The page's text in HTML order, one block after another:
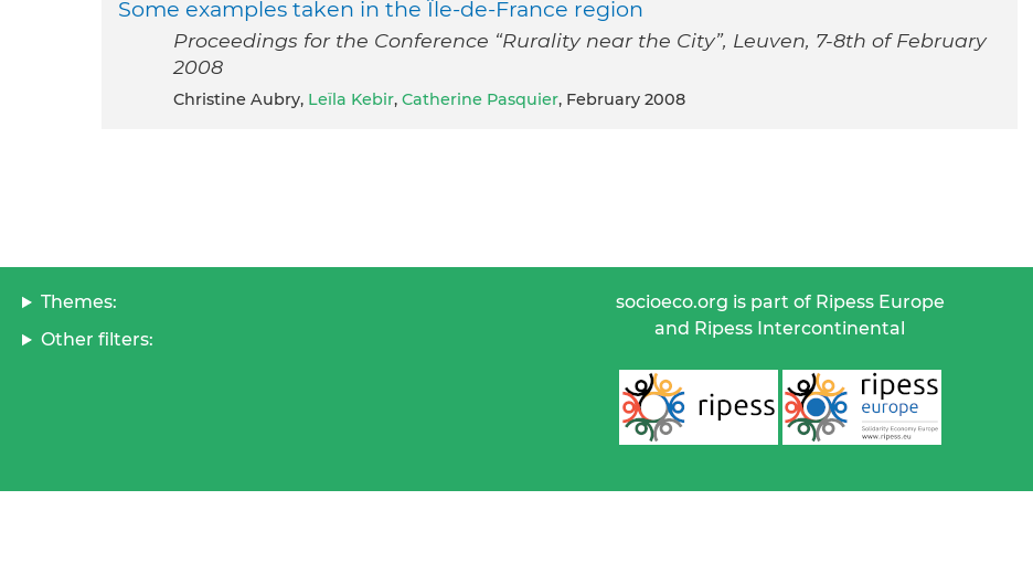
Some examples taken in the Île-de-France region
Proceedings for the Conference “Rurality near the City”, Leuven, 7‐8th of February
2008
Christine Aubry, Leïla Kebir, Catherine Pasquier, February 2008
Themes:
Other filters:
socioeco.org is part of Ripess Europe
and Ripess Intercontinental